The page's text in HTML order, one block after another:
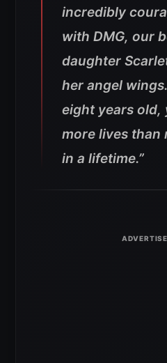
incredibly
with DMG, our
daughter
her angel
eight years old,
more lives than
in a lifetime.”